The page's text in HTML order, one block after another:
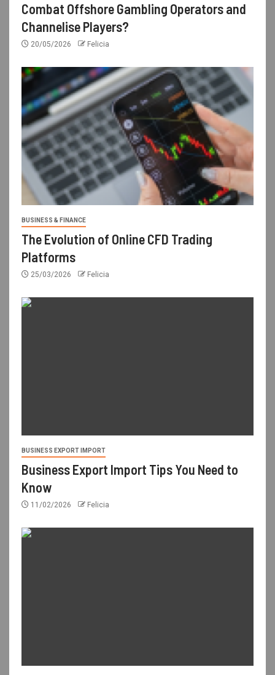
Combat Offshore Gambling Operators and
Channelise Players?
20/05/2026 Felicia
BUSINESS & FINANCE
The Evolution of Online CFD Trading
Platforms
25/03/2026 Felicia
BUSINESS EXPORT IMPORT
Business Export Import Tips You Need to
Know
11/02/2026 Felicia